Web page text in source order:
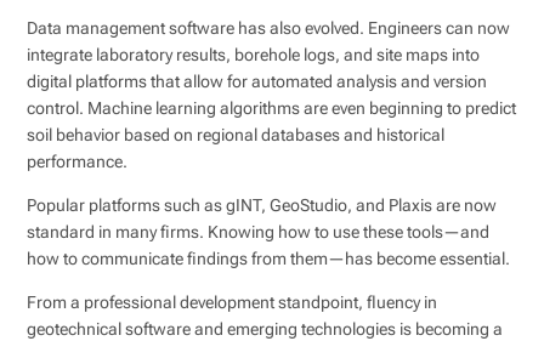
Data management software has also evolved. Engineers can now
integrate laboratory results, borehole logs, and site maps into
digital platforms that allow for automated analysis and version
control. Machine learning algorithms are even beginning to predict
soil behavior based on regional databases and historical
performance.
Popular platforms such as gINT, GeoStudio, and Plaxis are now
standard in many firms. Knowing how to use these tools—and
how to communicate findings from them—has become essential.
From a professional development standpoint, fluency in
geotechnical software and emerging technologies is becoming a